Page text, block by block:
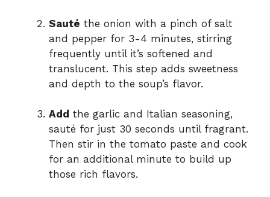
Sauté the onion with a pinch of salt
and pepper for 3-4 minutes, stirring
frequently until it’s softened and
translucent. This step adds sweetness
and depth to the soup’s flavor.
Add the garlic and Italian seasoning,
sauté for just 30 seconds until fragrant.
Then stir in the tomato paste and cook
for an additional minute to build up
those rich flavors.